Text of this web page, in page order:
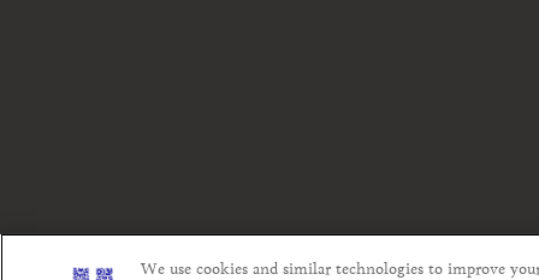
We use cookies and similar technologies to improve